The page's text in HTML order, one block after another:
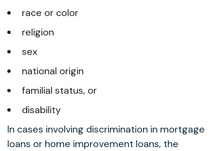
race or color
religion
sex
national origin
familial status, or
disability
In cases involving discrimination in mortgage
loans or home improvement loans, the